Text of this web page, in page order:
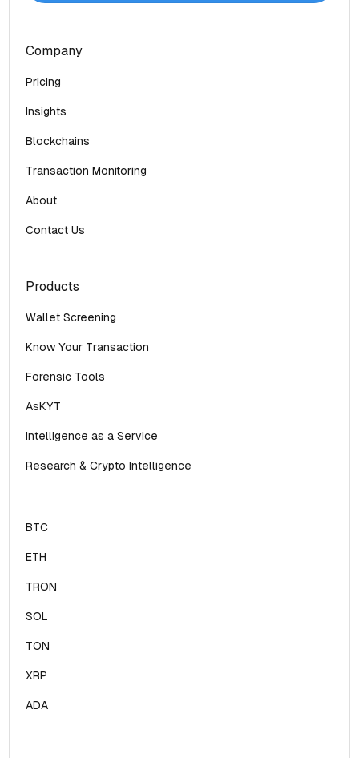
Company
Pricing
Insights
Blockchains
Transaction Monitoring
About
Contact Us
Products
Wallet Screening
Know Your Transaction
Forensic Tools
AsKYT
Intelligence as a Service
Research & Crypto Intelligence
BTC
ETH
TRON
SOL
TON
XRP
ADA